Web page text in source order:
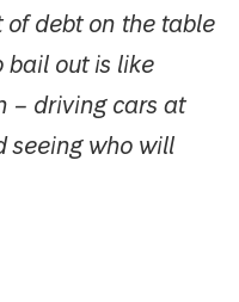
debt on the table
out is like
– driving cars at
seeing who will